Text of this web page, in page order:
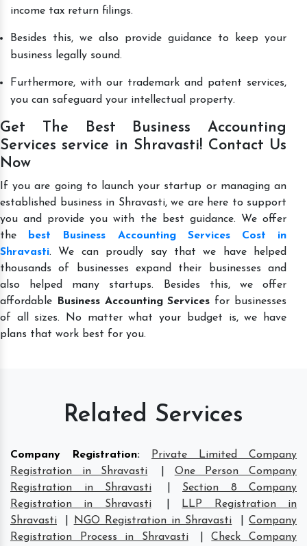
income tax return filings.
Besides this, we also provide guidance to keep your
business legally sound.
Furthermore, with our trademark and patent services,
you can safeguard your intellectual property.
Get The Best Business Accounting
Services service in Shravasti! Contact Us
Now
If you are going to launch your startup or managing an
established business in Shravasti, we are here to support
you and provide you with the best guidance. We offer
the
best Business Accounting Services Cost in
Shravasti. We can proudly say that we have helped
thousands of businesses expand their businesses and
also helped many startups. Besides this, we offer
affordable
Business Accounting Services for businesses
of all sizes. No matter what your budget is, we have
plans that work best for you.
Related Services
Company Registration:
Private Limited Company
Registration in Shravasti
One Person Company
Registration in Shravasti
Section 8 Company
Registration in Shravasti
LLP Registration in
Shravasti
NGO Registration in Shravasti |Company
Registration Process in Shravasti
|Check Company